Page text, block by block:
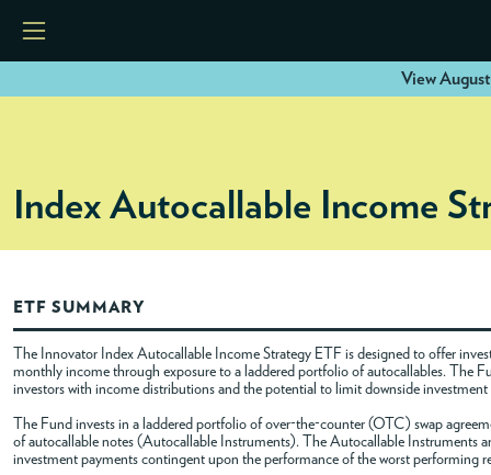
View
ETFS
RESOURCES
MODELS
Index Autocallable Income
ETF SUMMARY
The Innovator Index Autocallable Income Strategy ETF is designed to offer
monthly income through exposure to a laddered portfolio of autocallables. The
investors with income distributions and the potential to limit downside investment
The Fund invests in a laddered portfolio of over-the-counter (OTC) swap
of autocallable notes (Autocallable Instruments). The Autocallable Instruments
investment payments contingent upon the performance of the worst performing